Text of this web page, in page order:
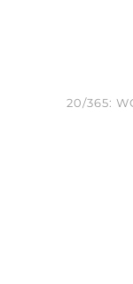
20/365: